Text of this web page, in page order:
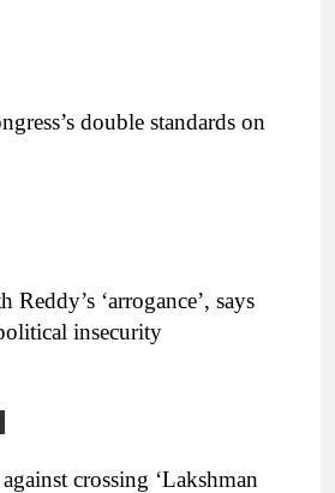
double standards on
Reddy’s ‘arrogance’, says
insecurity
crossing ‘Lakshman